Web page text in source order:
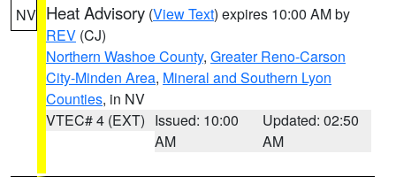
NV Heat Advisory (View Text) expires 10:00 AM by
REV (CJ)
Northern Washoe County, Greater Reno-Carson
City-Minden Area, Mineral and Southern Lyon
Counties, in NV
VTEC# 4 (EXT) Issued: 10:00
AM
Updated: 02:50
AM